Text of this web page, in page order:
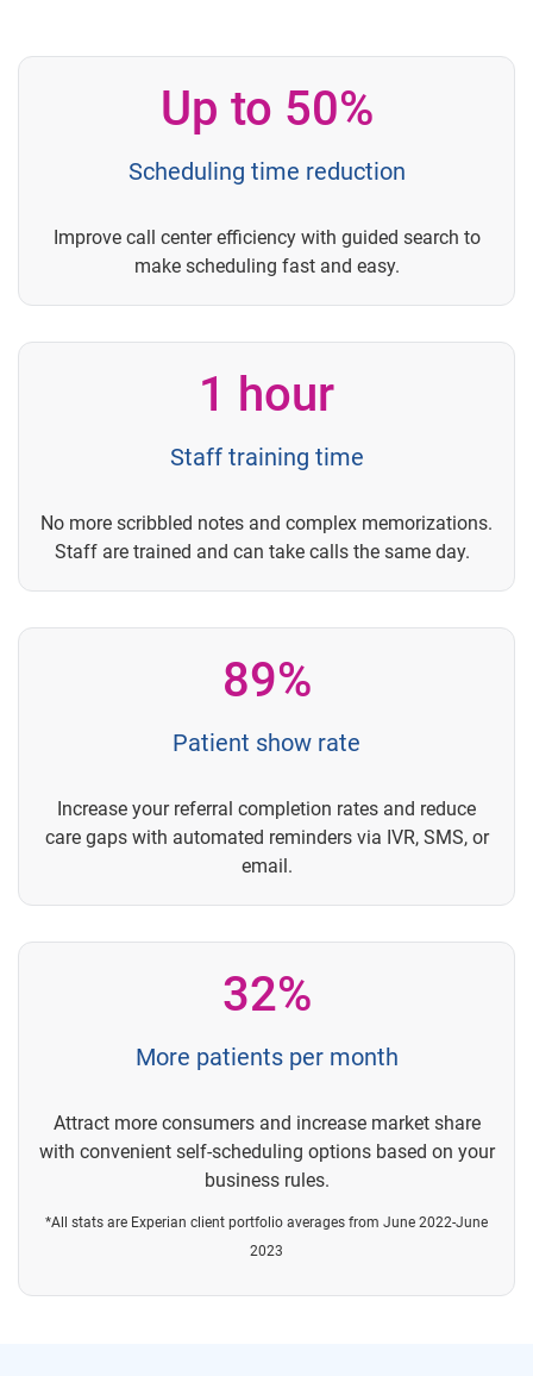
Up to 50%
Scheduling time reduction
Improve call center efficiency with guided search to
make scheduling fast and easy.
1 hour
Staff training time
No more scribbled notes and complex memorizations.
Staff are trained and can take calls the same day.
89%
Patient show rate
Increase your referral completion rates and reduce
care gaps with automated reminders via IVR, SMS, or
email.
32%
More patients per month
Attract more consumers and increase market share
with convenient self-scheduling options based on your
business rules.
*All stats are Experian client portfolio averages from June 2022-June
2023